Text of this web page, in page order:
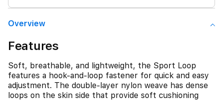
Overview
Features
Soft, breathable, and lightweight, the Sport Loop
features a hook-and-loop fastener for quick and easy
adjustment. The double-layer nylon weave has dense
loops on the skin side that provide soft cushioning